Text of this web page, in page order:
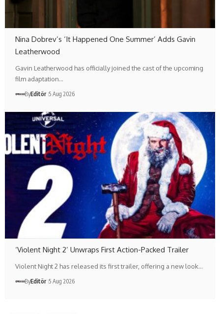
Nina Dobrev’s ‘It Happened One Summer’ Adds Gavin
Leatherwood
Gavin Leatherwood has officially joined the cast of the upcoming
film adaptation…
ByEditör 5 Aug 2026
‘Violent Night 2’ Unwraps First Action-Packed Trailer
Violent Night 2 has released its first trailer, offering a new look…
ByEditör 5 Aug 2026